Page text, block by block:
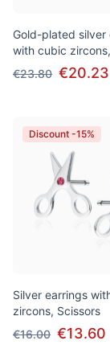
Gold-plated silver
with cubic
€23.80 €20.23
Discount -15%
Silver earrings
zircons, Scissors
€16.00 €13.60